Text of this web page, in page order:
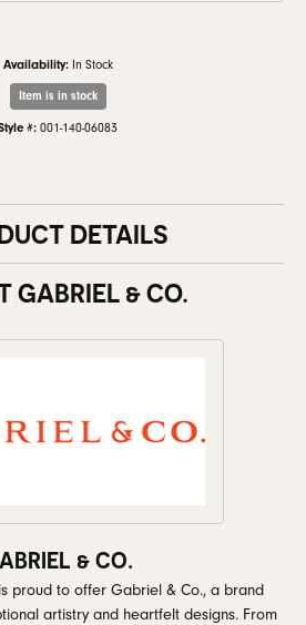
Availability: In Stock
Item is in stock
#: 001-140-06083
DETAILS
GABRIEL & CO.
& CO.
proud to offer Gabriel & Co., a brand
artistry and heartfelt designs. From